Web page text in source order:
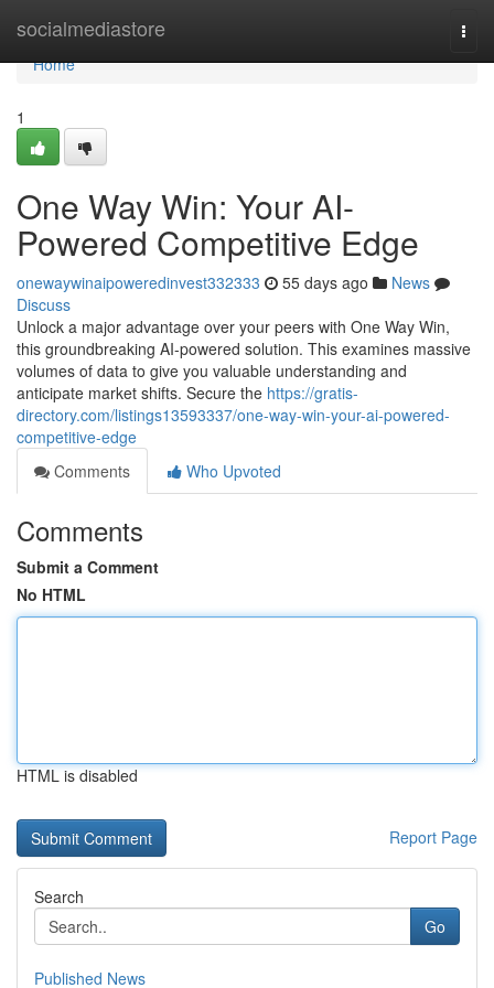
socialmediastore
Home
Home
1
One Way Win: Your AI-
Powered Competitive Edge
onewaywinaipoweredinvest332333 55 days ago
News
Discuss
Unlock a major advantage over your peers with One Way Win,
this groundbreaking AI-powered solution. This examines massive
volumes of data to give you valuable understanding and
anticipate market shifts. Secure the https://gratis-
directory.com/listings13593337/one-way-win-your-ai-powered-
competitive-edge
Comments
Who Upvoted
Comments
Submit a Comment
No HTML
HTML is disabled
Report Page
Search
Go
Published News